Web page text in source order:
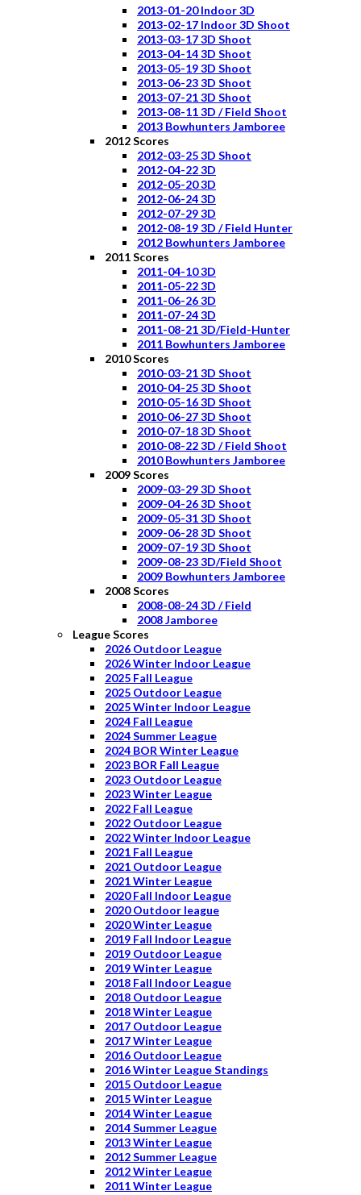
2013-01-20 Indoor 3D
2013-02-17 Indoor 3D Shoot
2013-03-17 3D Shoot
2013-04-14 3D Shoot
2013-05-19 3D Shoot
2013-06-23 3D Shoot
2013-07-21 3D Shoot
2013-08-11 3D / Field Shoot
2013 Bowhunters Jamboree
2012 Scores
2012-03-25 3D Shoot
2012-04-22 3D
2012-05-20 3D
2012-06-24 3D
2012-07-29 3D
2012-08-19 3D / Field Hunter
2012 Bowhunters Jamboree
2011 Scores
2011-04-10 3D
2011-05-22 3D
2011-06-26 3D
2011-07-24 3D
2011-08-21 3D/Field-Hunter
2011 Bowhunters Jamboree
2010 Scores
2010-03-21 3D Shoot
2010-04-25 3D Shoot
2010-05-16 3D Shoot
2010-06-27 3D Shoot
2010-07-18 3D Shoot
2010-08-22 3D / Field Shoot
2010 Bowhunters Jamboree
2009 Scores
2009-03-29 3D Shoot
2009-04-26 3D Shoot
2009-05-31 3D Shoot
2009-06-28 3D Shoot
2009-07-19 3D Shoot
2009-08-23 3D/Field Shoot
2009 Bowhunters Jamboree
2008 Scores
2008-08-24 3D / Field
2008 Jamboree
League Scores
2026 Outdoor League
2026 Winter Indoor League
2025 Fall League
2025 Outdoor League
2025 Winter Indoor League
2024 Fall League
2024 Summer League
2024 BOR Winter League
2023 BOR Fall League
2023 Outdoor League
2023 Winter League
2022 Fall League
2022 Outdoor League
2022 Winter Indoor League
2021 Fall League
2021 Outdoor League
2021 Winter League
2020 Fall Indoor League
2020 Outdoor league
2020 Winter League
2019 Fall Indoor League
2019 Outdoor League
2019 Winter League
2018 Fall Indoor League
2018 Outdoor League
2018 Winter League
2017 Outdoor League
2017 Winter League
2016 Outdoor League
2016 Winter League Standings
2015 Outdoor League
2015 Winter League
2014 Winter League
2014 Summer League
2013 Winter League
2012 Summer League
2012 Winter League
2011 Winter League